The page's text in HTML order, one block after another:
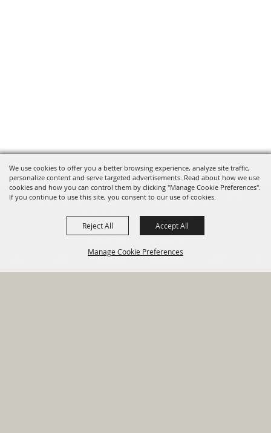
We use cookies to offer you a better browsing experience, analyze site traffic,
personalize content and serve targeted advertisements. Read about how we use
cookies and how you can control them by clicking "Manage Cookie Preferences".
If you continue to use this site, you consent to our use of cookies.
Manage Cookie Preferences
Reject All Accept All
Financial Sign Up For
820 St Joseph St Gonzales, TX
78629 Phone
830-672-2815
HOME